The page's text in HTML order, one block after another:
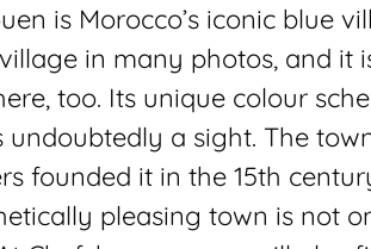
is Morocco’s iconic blue
in many photos, and it
too. Its unique colour
undoubtedly a sight. The
founded it in the 15th
pleasing town is not